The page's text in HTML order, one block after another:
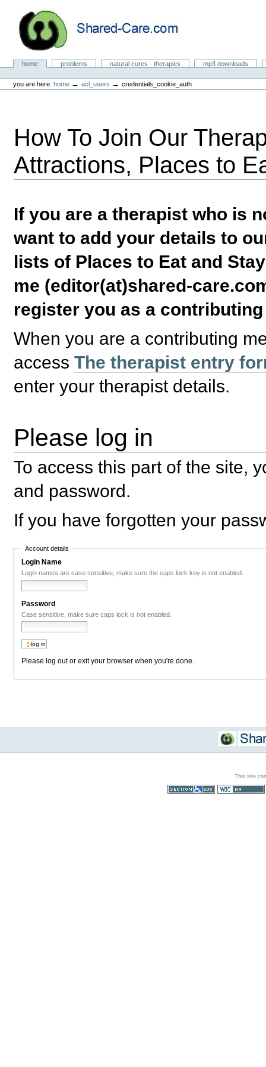
content.
navigationNatural Cures from Shared Care
Sectionshome problems natural cures - therapies
mp3 downloads
tools
you are here: home →acl_users →credentials_cookie_auth
How To Join Our
Attractions, Places to
If you are a therapist who is
want to add your details to
lists of Places to Eat and
me (editor(at)shared-
register you as a
When you are a contributing
accessThe therapist entry
enter your therapist details.
Please log in
To access this part of the site,
and password.
If you have forgotten your
Account details
Login Name
Login names are case sensitive, make sure the caps lock key is not enabled.
Password
Case sensitive, make sure caps lock is not enabled.
Please log out or exit your browser when you're done.
This site